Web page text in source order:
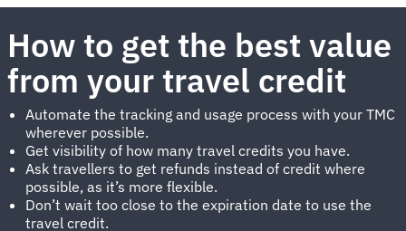
How to get the best value
from your travel credit
Automate the tracking and usage process with your TMC
wherever possible.
Get visibility of how many travel credits you have.
Ask travellers to get refunds instead of credit where
possible, as it’s more flexible.
Don’t wait too close to the expiration date to use the
travel credit.